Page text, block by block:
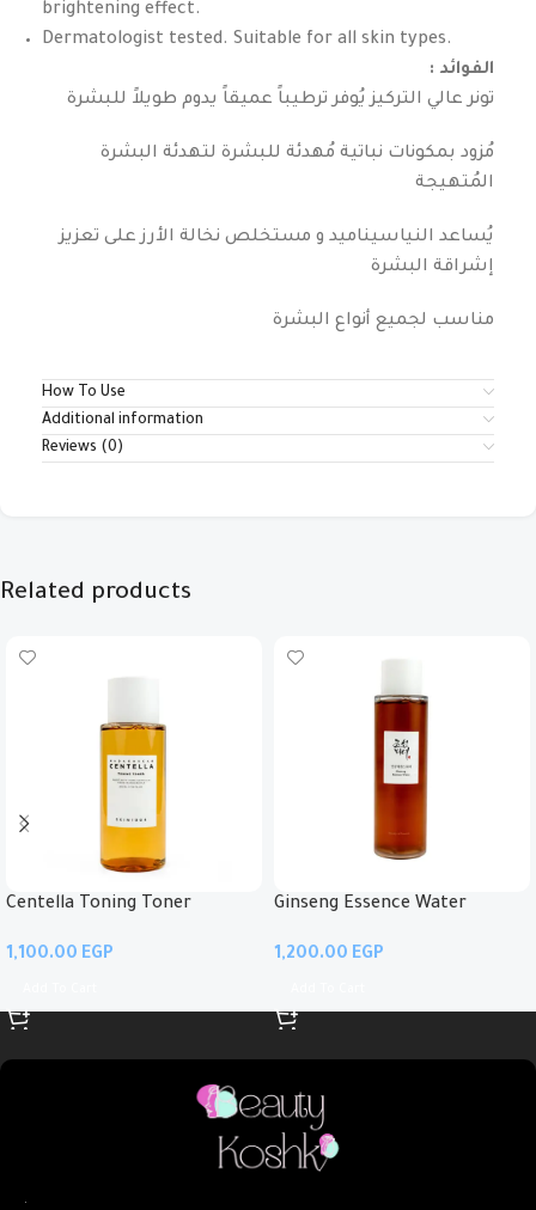
brightening effect.
Dermatologist tested. Suitable for all skin types.
: الفوائد
تونر عالي التركيز يُوفر ترطيباً عميقاً يدوم طويلاً للبشرة
مُزود بمكونات نباتية مُهدئة للبشرة لتهدئة البشرة
المُتهيجة
يُساعد النياسيناميد و مستخلص نخالة الأرز على تعزيز
إشراقة البشرة
مناسب لجميع أنواع البشرة
How To Use
Additional information
Reviews (0)
Related products
Centella Toning Toner
EGP
Ginseng Essence Water
EGP
.